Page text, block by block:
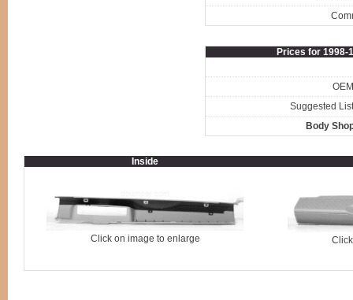
Prices for 1998-
Suggested
Body
Inside
Click on image to enlarge